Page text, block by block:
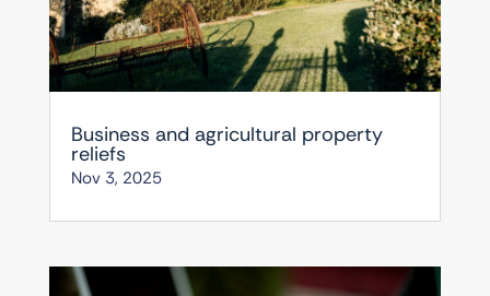
Business and agricultural property
reliefs
Nov 3, 2025